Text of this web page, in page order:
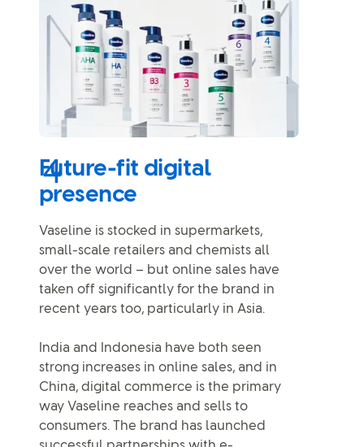
Future-fit digital
presence
Vaseline is stocked in supermarkets,
small-scale retailers and chemists all
over the world – but online sales have
taken off significantly for the brand in
recent years too, particularly in Asia.
India and Indonesia have both seen
strong increases in online sales, and in
China, digital commerce is the primary
way Vaseline reaches and sells to
consumers. The brand has launched